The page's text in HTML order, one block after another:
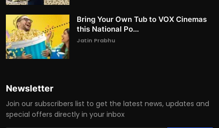
Bring Your Own Tub to VOX Cinemas
this National Po...
Jatin Prabhu
Newsletter
Join our subscribers list to get the latest news, updates and
special offers directly in your inbox